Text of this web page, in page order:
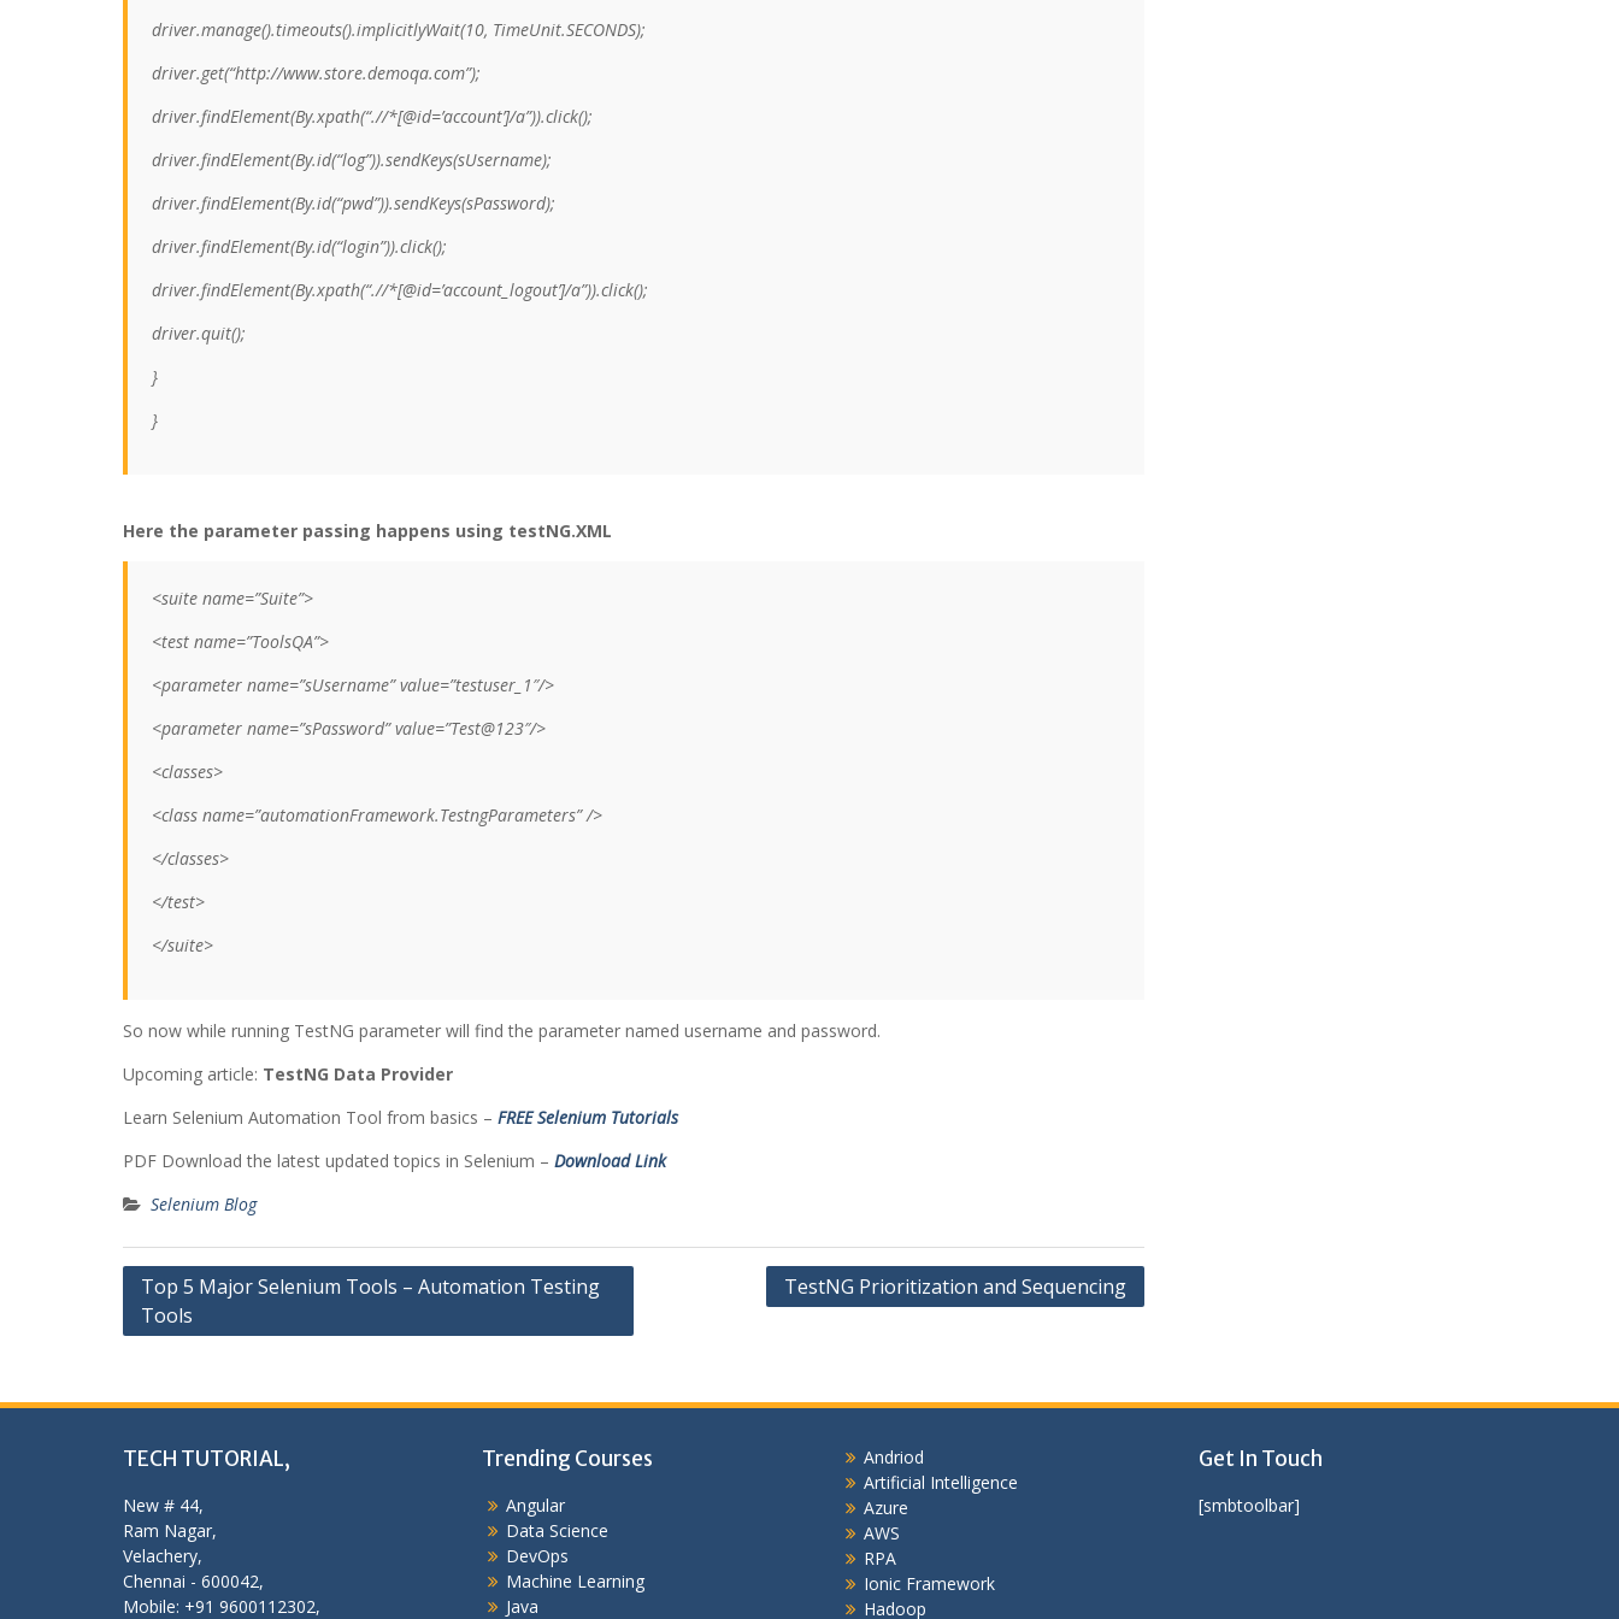
driver.manage().timeouts().implicitlyWait(10, TimeUnit.SECONDS);
driver.get(“http://www.store.demoqa.com”);
driver.findElement(By.xpath(“.//*[@id=’account’]/a”)).click();
driver.findElement(By.id(“log”)).sendKeys(sUsername);
driver.findElement(By.id(“pwd”)).sendKeys(sPassword);
driver.findElement(By.id(“login”)).click();
driver.findElement(By.xpath(“.//*[@id=’account_logout’]/a”)).click();
driver.quit();
}
}
Here the parameter passing happens using testNG.XML
<suite name=”Suite”>
<test name=”ToolsQA”>
<parameter name=”sUsername” value=”testuser_1″/>
<parameter name=”sPassword” value=”Test@123″/>
<classes>
<class name=”automationFramework.TestngParameters” />
</classes>
</test>
</suite>
So now while running TestNG parameter will find the parameter named username and password.
Upcoming article: TestNG Data Provider
Learn Selenium Automation Tool from basics – FREE Selenium Tutorials
PDF Download the latest updated topics in Selenium – Download Link
Selenium Blog
Post
navigation
Top 5 Major Selenium Tools – Automation Testing
Tools
TestNG Prioritization and Sequencing
TECH TUTORIAL,
New # 44,
Ram Nagar,
Velachery,
Chennai - 600042,
Mobile: +91 9600112302,
Trending Courses
Angular
Data Science
DevOps
Machine Learning
Java
Andriod
Artificial Intelligence
Azure
AWS
RPA
Ionic Framework
Hadoop
Get In Touch
[smbtoolbar]